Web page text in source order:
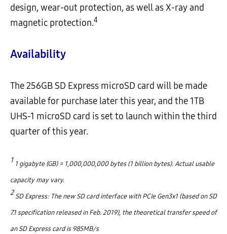
design, wear-out protection, as well as X-ray and
magnetic protection.4
Availability
The 256GB SD Express microSD card will be made
available for purchase later this year, and the 1TB
UHS-1 microSD card is set to launch within the third
quarter of this year.
1 1 gigabyte (GB) = 1,000,000,000 bytes (1 billion bytes). Actual usable
capacity may vary.
2 SD Express: The new SD card interface with PCIe Gen3x1 (based on SD
7.1 specification released in Feb. 2019), the theoretical transfer speed of
an SD Express card is 985MB/s